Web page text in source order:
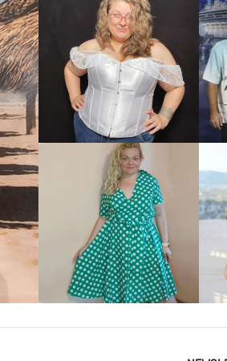
VIEW MORE
VIEW MORE